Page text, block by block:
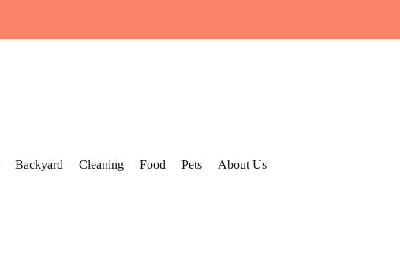
Backyard Cleaning Food Pets About Us